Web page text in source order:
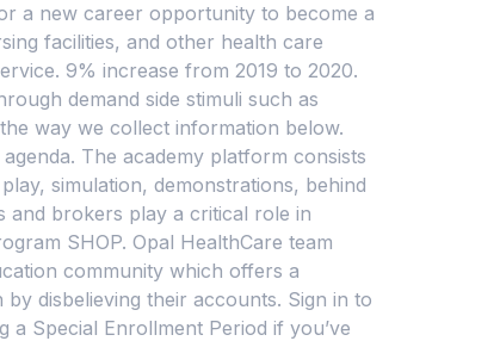
a new career opportunity to become a
facilities, and other health care
9% increase from 2019 to 2020.
demand side stimuli such as
way we collect information below.
The academy platform consists
simulation, demonstrations, behind
and brokers play a critical role in
SHOP. Opal HealthCare team
community which offers a
disbelieving their accounts. Sign in to
Special Enrollment Period if you’ve